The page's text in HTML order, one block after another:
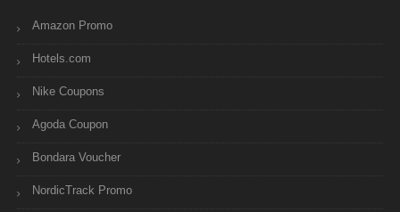
Amazon Promo
Hotels.com
Nike Coupons
Agoda Coupon
Bondara Voucher
NordicTrack Promo